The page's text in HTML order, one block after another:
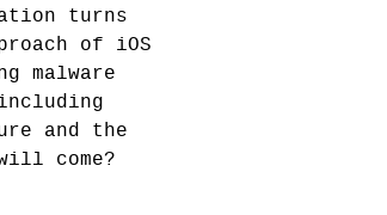
turns
of iOS
malware
and the
come?